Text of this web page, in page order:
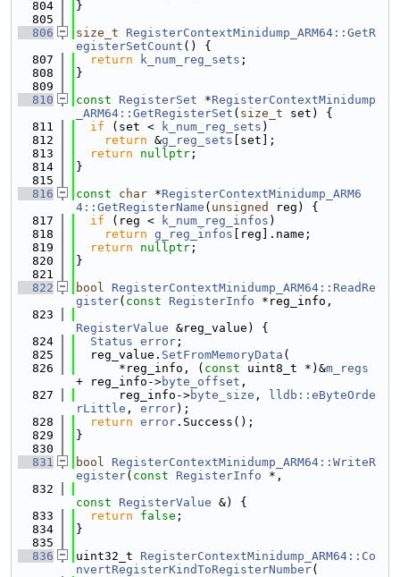
  804
}
  805
  806
size_t
RegisterContextMinidump_ARM64::GetR
egisterSetCount () {
  807
return k_num_reg_sets ;
  808
}
  809
  810
const RegisterSet *RegisterContextMinidump
_ARM64::GetRegisterSet ( size_t set) {
  811
if (set < k_num_reg_sets )
  812
return &g_reg_sets [set];
  813
return nullptr ;
  814
}
  815
  816
const char *RegisterContextMinidump_ARM6
4::GetRegisterName ( unsigned
reg) {
  817
if (reg < k_num_reg_infos )
  818
return g_reg_infos [reg].name;
  819
return nullptr ;
  820
}
  821
  822
bool
RegisterContextMinidump_ARM64::ReadRe
gister( const RegisterInfo *reg_info,
  823
RegisterValue &reg_value) {
  824
Status error ;
  825
  reg_value.
SetFromMemoryData (
  826
      *reg_info, (
const uint8_t *)&m_regs
+ reg_info->byte_offset ,
  827
      reg_info->
byte_size ,
lldb::eByteOrde
rLittle , error);
  828
return error .Success();
  829
}
  830
  831
bool
RegisterContextMinidump_ARM64::WriteR
egister( const RegisterInfo *,
  832
const
RegisterValue &) {
  833
return false ;
  834
}
  835
  836
uint32_t RegisterContextMinidump_ARM64::Co
nvertRegisterKindToRegisterNumber(